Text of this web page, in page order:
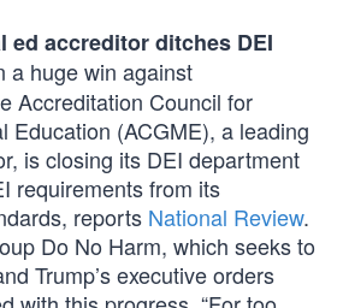
ed accreditor ditches DEI
a huge win against
Accreditation Council for
Education (ACGME), a leading
is closing its DEI department
requirements from its
reports National Review.
Do No Harm, which seeks to
Trump’s executive orders